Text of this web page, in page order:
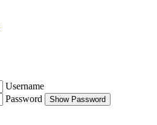
Username
Password
Show Password